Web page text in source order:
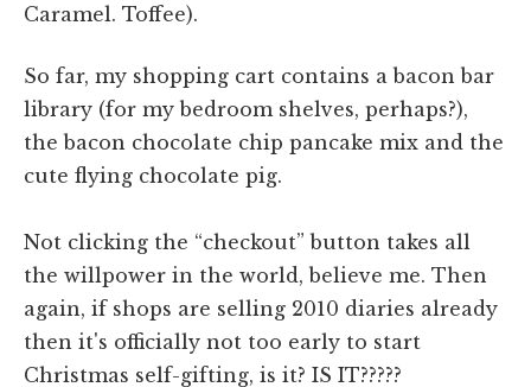
Caramel. Toffee).
So far, my shopping cart contains a bacon bar
library (for my bedroom shelves, perhaps?),
the bacon chocolate chip pancake mix and the
cute flying chocolate pig.
Not clicking the “checkout” button takes all
the willpower in the world, believe me. Then
again, if shops are selling 2010 diaries already
then it's officially not too early to start
Christmas self-gifting, is it? IS IT?????